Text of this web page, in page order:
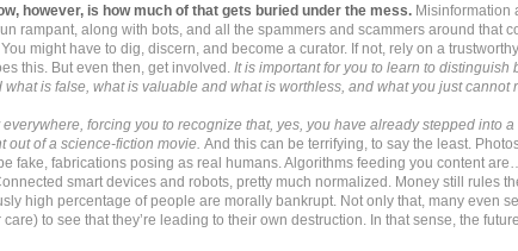
however, is how much of that gets buried under the mess. Misinformation
rampant, along with bots, and all the spammers and scammers around that
might have to dig, discern, and become a curator. If not, rely on a
this. But even then, get involved. It is important for you to learn to distinguish
what is false, what is valuable and what is worthless, and what you just cannot
forcing you to recognize that, yes, you have already stepped into a
out of a science-fiction movie. And this can be terrifying, to say the least.
fake, fabrications posing as real humans. Algorithms feeding you content are…
smart devices and robots, pretty much normalized. Money still rules
high percentage of people are morally bankrupt. Not only that, many even
to see that they’re leading to their own destruction. In that sense, the